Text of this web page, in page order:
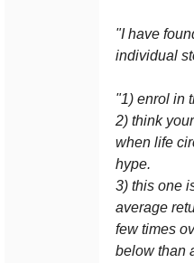
"I have
individual
"1) enrol in
2) think
when life
hype.
3) this one
average
few times
below than